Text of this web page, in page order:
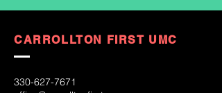
CARROLLTON FIRST UMC
330-627-7671